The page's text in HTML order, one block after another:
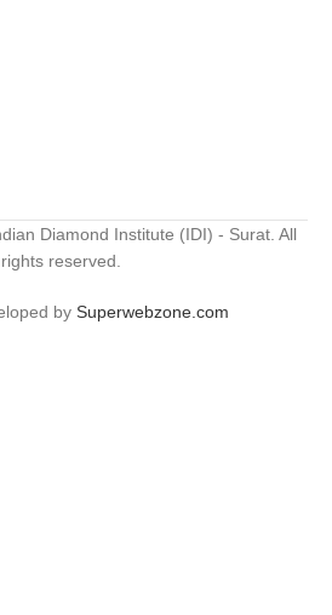
Diamond Institute (IDI) - Surat. All
rights reserved.
by Superwebzone.com